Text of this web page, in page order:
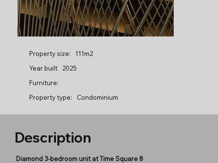
Property size:
111m2
Year built
2025
Furniture:
Property type:
Condominium
Description
Diamond 3-bedroom unit at Time Square 8